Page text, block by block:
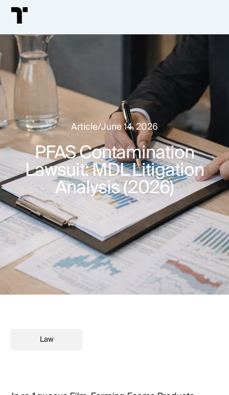
Article/June 14, 2026
PFAS Contamination
Lawsuit: MDL Litigation
Analysis (2026)
Law